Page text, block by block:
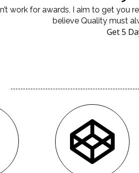
work for awards, I aim to get you
believe Quality must
Get 5